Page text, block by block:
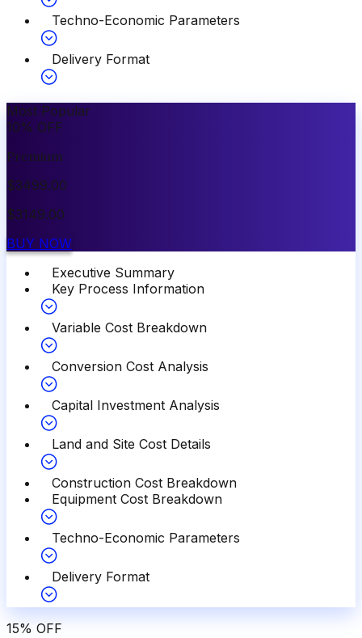
Techno-Economic Parameters
Delivery Format
Most Popular
10% OFF
Premium
$3499.00
$3149.00
BUY NOW
Executive Summary
Key Process Information
Variable Cost Breakdown
Conversion Cost Analysis
Capital Investment Analysis
Land and Site Cost Details
Construction Cost Breakdown
Equipment Cost Breakdown
Techno-Economic Parameters
Delivery Format
15% OFF